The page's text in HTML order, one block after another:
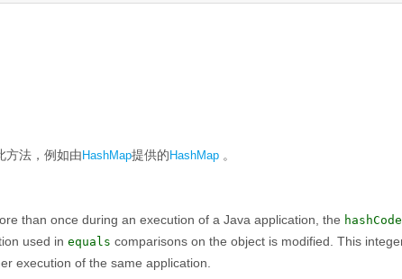
方法，例如由 HashMap提供的 HashMap 。
than once during an execution of a Java application, the hashCode
used in equals comparisons on the object is modified. This
execution of the same application.